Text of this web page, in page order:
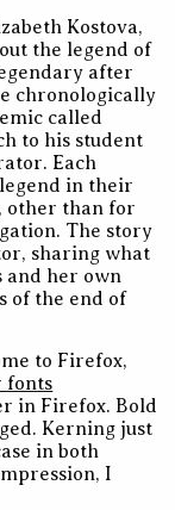
Kostova,
the legend of
after
chronologically
called
to his student
Each
in their
other than for
The story
sharing what
and her own
of the end of
to Firefox,
fonts
in Firefox. Bold
Kerning just
in both
I